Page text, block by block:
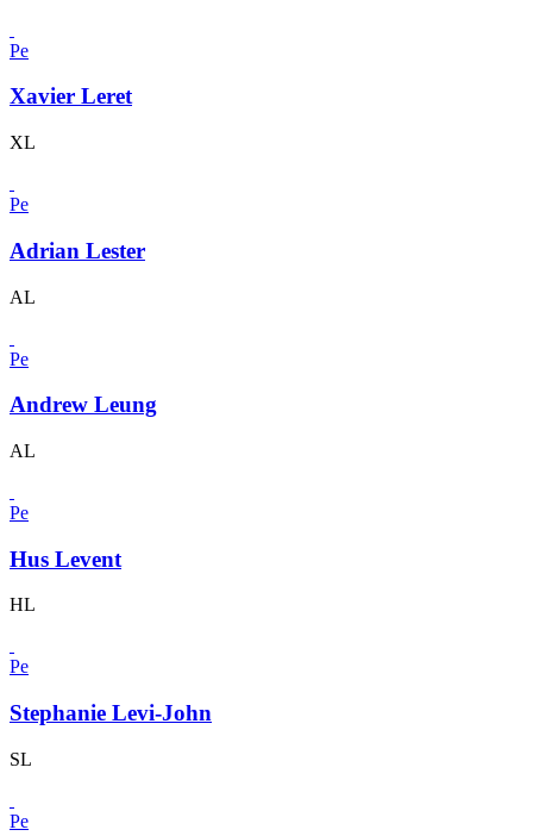
Pe
Xavier Leret
XL
Pe
Adrian Lester
AL
Pe
Andrew Leung
AL
Pe
Hus Levent
HL
Pe
Stephanie Levi-John
SL
Pe